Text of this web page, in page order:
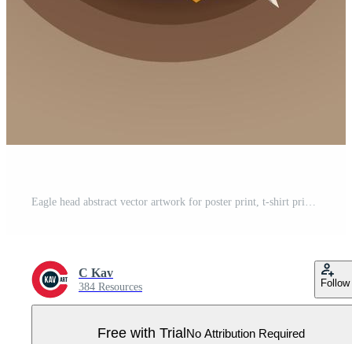
Eagle head abstract vector artwork for poster print, t-shirt print, postcard design Pro Vector
C Kav
384 Resources Follow
Free with TrialNo Attribution Required